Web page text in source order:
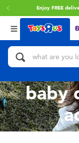
Enjoy FREE
Back
Categories
Action
Bikes,
Building
Back
Brands
Toy Story
Super Mario
Star Wars
Back
Age
0~2 Years
3~4 Years
5~7 Years
baby